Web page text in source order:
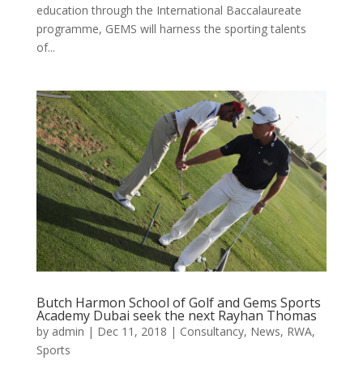
education through the International Baccalaureate
programme, GEMS will harness the sporting talents
of...
Butch Harmon School of Golf and Gems Sports
Academy Dubai seek the next Rayhan Thomas
by admin | Dec 11, 2018 | Consultancy, News, RWA,
Sports